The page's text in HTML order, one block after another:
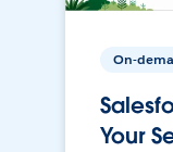
On-
Your